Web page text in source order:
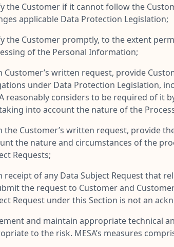
the Customer if it cannot follow the
applicable Data Protection Legislation;
the Customer promptly, to the extent
of the Personal Information;
Customer’s written request, provide
under Data Protection Legislation,
reasonably considers to be required of it
into account the nature of the
the Customer’s written request, provide
the nature and circumstances of the
Requests;
receipt of any Data Subject Request that
the request to Customer and
Request under this Section is not an
and maintain appropriate technical
to the risk. MESA’s measures